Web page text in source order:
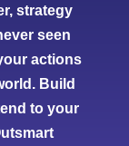
strategy
seen
actions
Build
to your